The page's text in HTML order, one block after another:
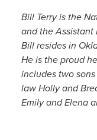
Bill Terry is the
and the Assistant
Bill resides in
He is the proud
includes two
law Holly and
Emily and Elena